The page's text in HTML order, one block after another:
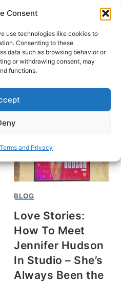
Consent
use technologies like cookies to
Consenting to these
data such as browsing behavior or
or withdrawing consent, may
functions.
Terms and Privacy
BLOG
Love Stories:
How To Meet
Jennifer Hudson
In Studio – She’s
Always Been the